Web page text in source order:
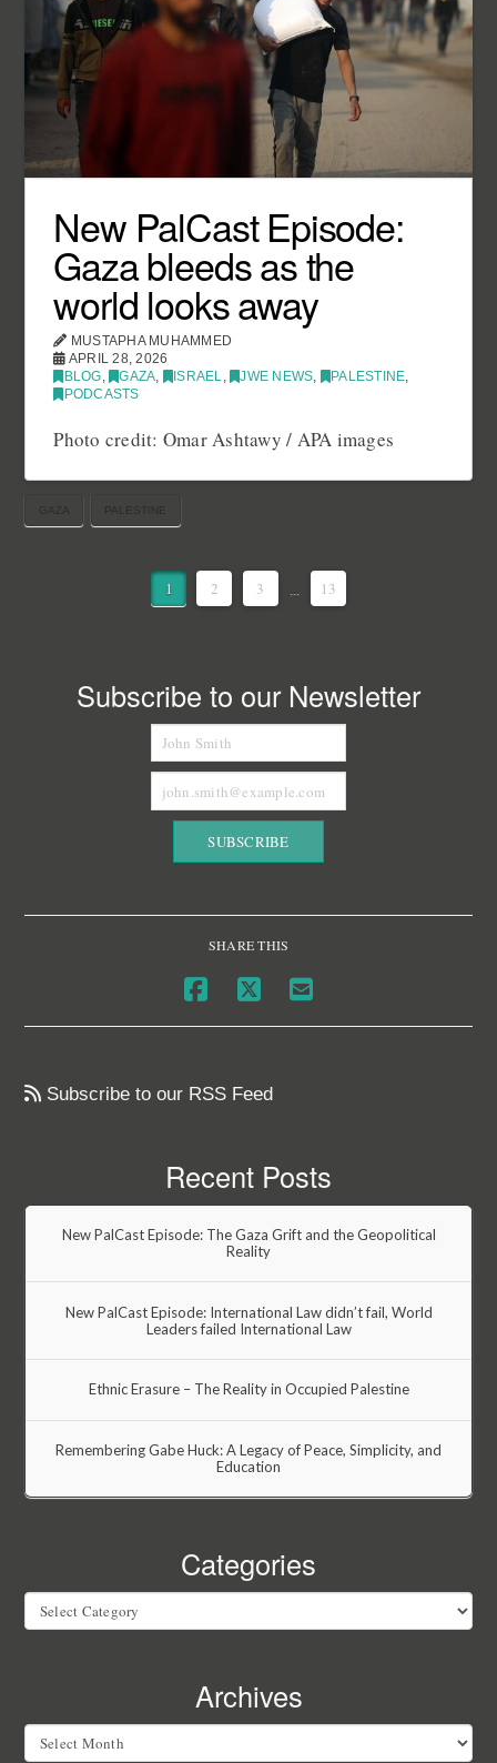
New PalCast Episode:
Gaza bleeds as the
world looks away
MUSTAPHA MUHAMMED
APRIL 28, 2026
BLOG , GAZA ISRAEL , JWE NEWS PALESTINE
PODCASTS
Photo credit: Omar Ashtawy / APA images
GAZA PALESTINE
1 2 3 13
Subscribe to our Newsletter
SHARE THIS
Subscribe to our RSS Feed
Recent Posts
New PalCast Episode: The Gaza Grift and the Geopolitical
Reality
New PalCast Episode: International Law didn’t fail, World
Leaders failed International Law
Ethnic Erasure – The Reality in Occupied Palestine
Remembering Gabe Huck: A Legacy of Peace, Simplicity, and
Education
Categories
Categories
Archives
Archives